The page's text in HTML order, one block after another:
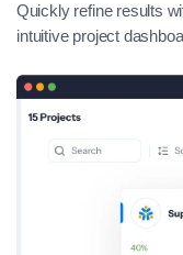
Quickly refine results
intuitive project